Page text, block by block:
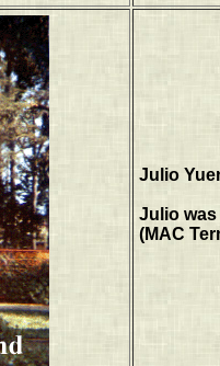
Julio
Julio was
(MAC